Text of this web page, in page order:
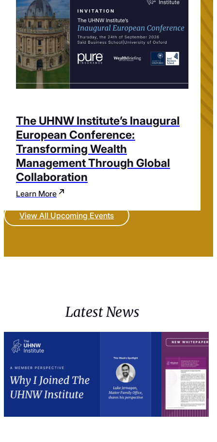
The UHNW Institute’s Inaugural
European Conference:
Transforming Wealth
Management Through Global
Collaboration
Learn More
View All Upcoming Events
Latest News